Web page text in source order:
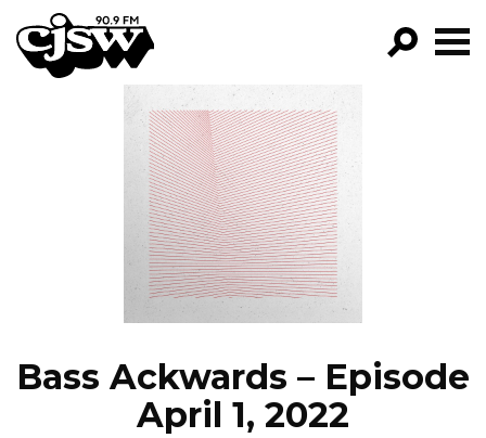
CJSW
FILTER BY:
PROGRAMS
EPISODES
NEWS
Bass Ackwards – Episode
April 1, 2022